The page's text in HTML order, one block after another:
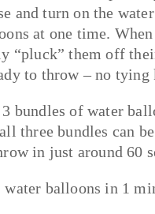
and turn on the
at one time.
“pluck” them off
to throw – no tying
bundles of water
three bundles can
in just around 60
water balloons in 1